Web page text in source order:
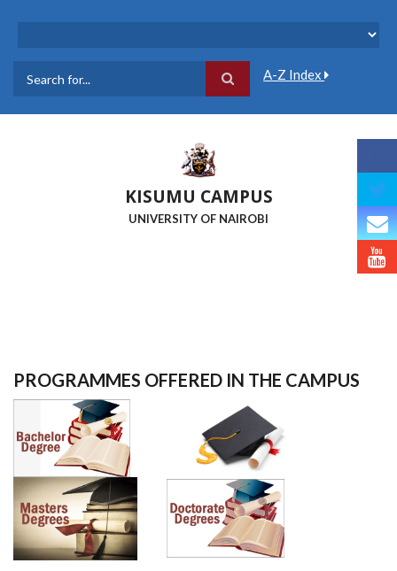
A-Z Index
KISUMU CAMPUS
UNIVERSITY OF NAIROBI
PROGRAMMES OFFERED IN THE CAMPUS